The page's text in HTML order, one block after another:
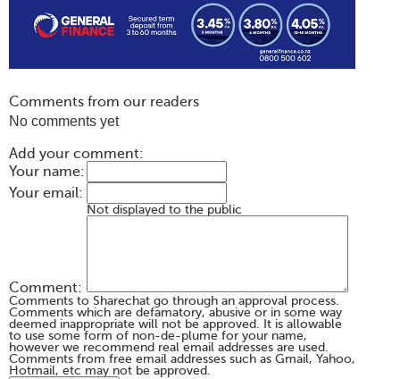
Comments from our readers
No comments yet
Add your comment:
Your name:
Your email:
Not displayed to the public
Comment:
Comments to Sharechat go through an approval process.
Comments which are defamatory, abusive or in some way
deemed inappropriate will not be approved. It is allowable
to use some form of non-de-plume for your name,
however we recommend real email addresses are used.
Comments from free email addresses such as Gmail, Yahoo,
Hotmail, etc may not be approved.